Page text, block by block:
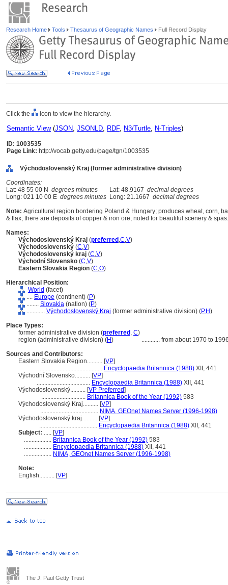
Research Home Tools Thesaurus of Geographic Names Full Record Display
Click the icon to view the hierarchy.
Semantic View(JSON, JSONLD, RDF, N3/Turtle, N-Triples)
ID: 1003535
Page Link: http://vocab.getty.edu/page/tgn/1003535
Východoslovenský Kraj (former administrative division)
Coordinates:
Lat: 48 55 00 N degrees minutes Lat: 48.9167 decimal degrees
Long: 021 10 00 E degrees minutes Long: 21.1667 decimal degrees
Note: Agricultural region bordering Poland & Hungary; produces wheat, corn,
& flax; there are deposits of copper & iron ore; noted for beautiful scenery & spas.
Names:
Východoslovenský Kraj (preferred ,C,V)
Východoslovenský (C,V)
Východoslovenský kraj (C,V)
Východní Slovensko (C,V)
Eastern Slovakia Region (C,O)
Hierarchical Position:
World (facet)
.... Europe (continent) (P)
........ Slovakia (nation) (P)
............ Východoslovenský Kraj (former administrative division) (P,H)
Place Types:
former administrative division (preferred , C)
region (administrative division) (H) ............ from about 1970 to
Sources and Contributors:
Eastern Slovakia Region.......... [VP]
......................................... Encyclopaedia Britannica (1988) XII, 441
Východní Slovensko.......... [VP]
................................... Encyclopaedia Britannica (1988) XII, 441
Východoslovenský.......... [VP Preferred]
............................. Britannica Book of the Year (1992) 583
Východoslovenský Kraj.......... [VP]
...................................... NIMA, GEOnet Names Server (1996-1998)
Východoslovenský kraj.......... [VP]
...................................... Encyclopaedia Britannica (1988) XII, 441
Subject: ..... [VP]
.................. Britannica Book of the Year (1992) 583
.................. Encyclopaedia Britannica (1988) XII, 441
.................. NIMA, GEOnet Names Server (1996-1998)
Note:
English.......... [VP]
The J. Paul Getty Trust